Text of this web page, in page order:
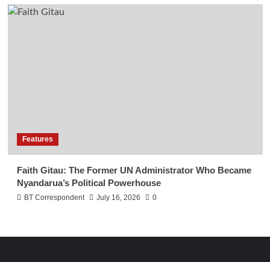
Features
Faith Gitau: The Former UN Administrator Who Became
Nyandarua’s Political Powerhouse
BT Correspondent July 16, 2026 0